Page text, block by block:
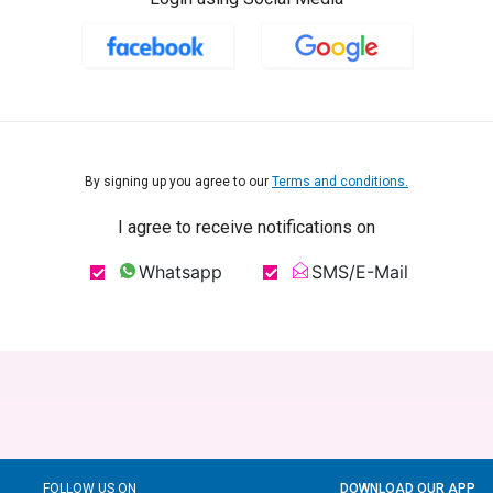
By signing up you agree to our Terms and conditions.
I agree to receive notifications on
Whatsapp SMS/E-Mail
FOLLOW US ON DOWNLOAD OUR APP